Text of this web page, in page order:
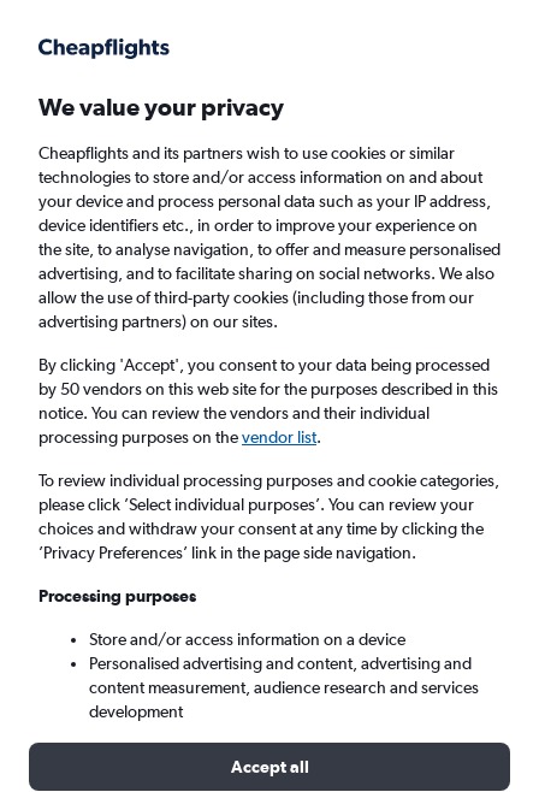
Faster search, more features, fewer ads.
Find flights When to book
Cheap flights from Johannesburg OR Tambo
Airport to Stockholm Arlanda Airport
Return 1 adult, Economy, 0 bags
Johannesburg (JNB)
Tue 8/9 - Tue 15/9
We value your privacy
Cheapflights and its partners wish to use cookies or similar
technologies to store and/or access information on and about
your device and process personal data such as your IP address,
device identifiers etc., in order to improve your experience on
the site, to analyse navigation, to offer and measure personalised
advertising, and to facilitate sharing on social networks. We also
allow the use of third-party cookies (including those from our
advertising partners) on our sites.
By clicking 'Accept', you consent to your data being processed
by 50 vendors on this web site for the purposes described in this
notice. You can review the vendors and their individual
processing purposes on thevendor list.
To review individual processing purposes and cookie categories,
please click ’Select individual purposes’. You can review your
choices and withdraw your consent at any time by clicking the
’Privacy Preferences’ link in the page side navigation.
Processing purposes
Store and/or access information on a device
Personalised advertising and content, advertising and
content measurement, audience research and services
development
Accept all